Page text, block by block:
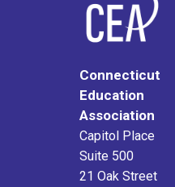
Connecticut
Education
Association
Capitol Place
Suite 500
21 Oak Street